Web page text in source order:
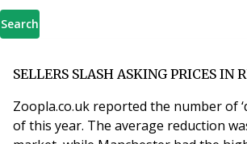
Search
SELLERS SLASH ASKING PRICES IN
Zoopla.co.uk reported the number of
of this year. The average reduction